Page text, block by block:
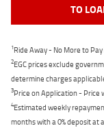
TO
1Ride Away - No More to
2EGC prices exclude
determine charges
3Price on Application - Price
4Estimated weekly
months with a 0% deposit at